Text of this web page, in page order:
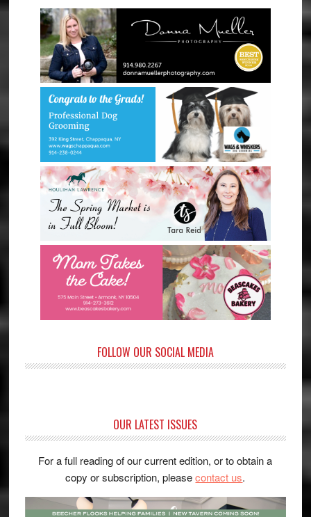
FOLLOW OUR SOCIAL MEDIA
OUR LATEST ISSUES
For a full reading of our current edition, or to obtain a
copy or subscription, pleasecontact us.